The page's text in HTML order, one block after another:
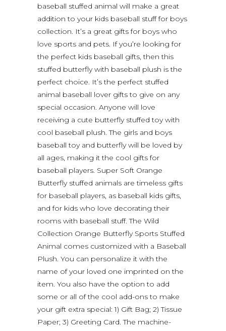
baseball stuffed animal will make a great
addition to your kids baseball stuff for boys
collection. It’s a great gifts for boys who
love sports and pets. If you’re looking for
the perfect kids baseball gifts, then this
stuffed butterfly with baseball plush is the
perfect choice. It’s the perfect stuffed
animal baseball lover gifts to give on any
special occasion. Anyone will love
receiving a cute butterfly stuffed toy with
cool baseball plush. The girls and boys
baseball toy and butterfly will be loved by
all ages, making it the cool gifts for
baseball players. Super Soft Orange
Butterfly stuffed animals are timeless gifts
for baseball players, as baseball kids gifts,
and for kids who love decorating their
rooms with baseball stuff. The Wild
Collection Orange Butterfly Sports Stuffed
Animal comes customized with a Baseball
Plush. You can personalize it with the
name of your loved one imprinted on the
item. You also have the option to add
some or all of the cool add-ons to make
your gift extra special: 1) Gift Bag; 2) Tissue
Paper; 3) Greeting Card. The machine-